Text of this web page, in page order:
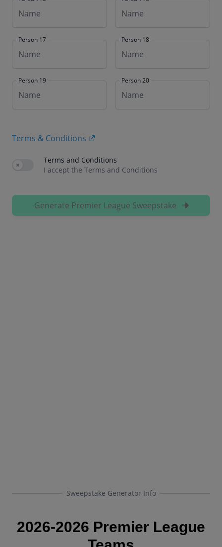
Person 17 Person 18
Person 19 Person 20
Terms & Conditions
Use setting
Terms and Conditions
I accept the Terms and Conditions
Generate Premier League Sweepstake
Sweepstake Generator Info
2026-2026 Premier League